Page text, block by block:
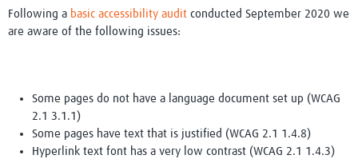
Following a basic accessibility audit conducted September 2020 we
are aware of the following issues:
Some pages do not have a language document set up (WCAG
2.1 3.1.1)
Some pages have text that is justified (WCAG 2.1 1.4.8)
Hyperlink text font has a very low contrast (WCAG 2.1 1.4.3)